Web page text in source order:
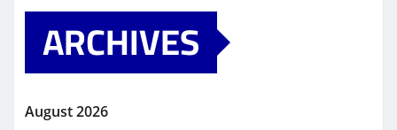
ARCHIVES
August 2026